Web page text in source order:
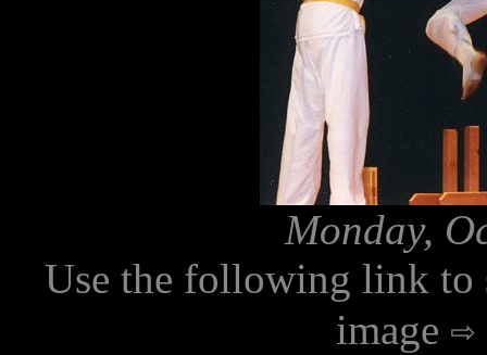
Monday,
Use the following link to
image